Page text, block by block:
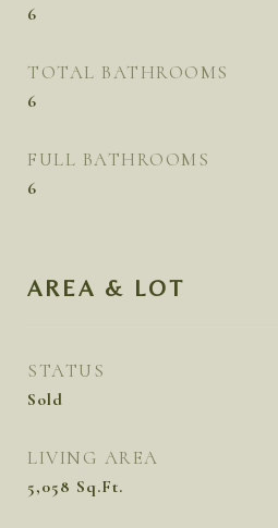
6
TOTAL BATHROOMS
6
FULL BATHROOMS
6
AREA & LOT
STATUS
Sold
LIVING AREA
5,058 Sq.Ft.